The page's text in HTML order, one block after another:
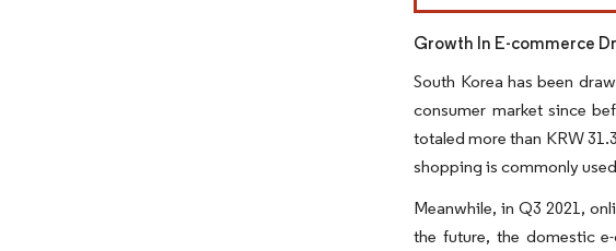
Growth In E-commerce
South Korea has been
consumer market since
totaled more than KRW
shopping is commonly
Meanwhile, in Q3 2021,
the future, the domestic